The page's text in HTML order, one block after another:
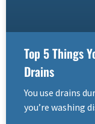
Top 5 Things
Drains
You use drains
you’re washing